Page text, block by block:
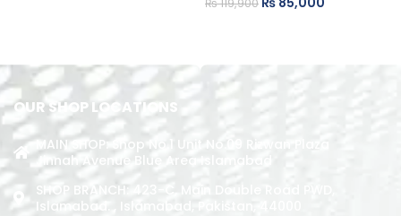
₨119,900
OUR SHOP LOCATIONS
MAIN SHOP: Shop No.1 Unit No.09 Rizwan Plaza
Jinnah Avenue Blue Area Islamabad
SHOP BRANCH: 423-C, Main Double Road PWD,
Islamabad. , Islamabad, Pakistan, 44000